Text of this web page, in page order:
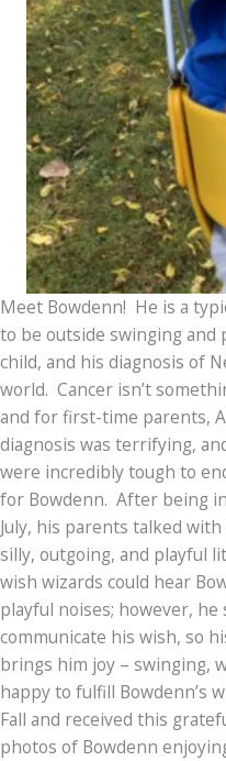
Meet Bowdenn! He is a
to be outside swinging and
child, and his diagnosis of
world. Cancer isn’t
and for first-time parents,
diagnosis was terrifying,
were incredibly tough to
for Bowdenn. After being
July, his parents talked
silly, outgoing, and playful
wish wizards could hear
playful noises; however, he
communicate his wish, so
brings him joy – swinging,
happy to fulfill Bowdenn’s
Fall and received this
photos of Bowdenn